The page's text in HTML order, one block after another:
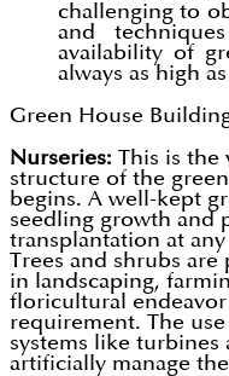
challenging to
and
availability of
always as high
Green House
Nurseries: This is the
structure of the
begins. A well-kept
seedling growth and
transplantation at
Trees and shrubs
in landscaping,
floricultural endeavor
requirement. The
systems like turbines
artificially manage